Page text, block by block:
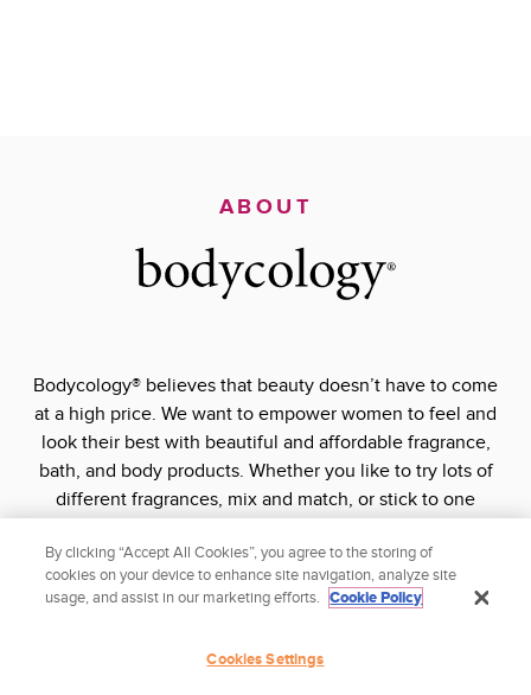
ABOUT
Bodycology® believes that beauty doesn’t have to come
at a high price. We want to empower women to feel and
look their best with beautiful and affordable fragrance,
bath, and body products. Whether you like to try lots of
different fragrances, mix and match, or stick to one
at a price you’ll love.
Stay pretty and shop smart with Bodycology®
By clicking “Accept All Cookies”, you agree to the storing of
cookies on your device to enhance site navigation, analyze site
usage, and assist in our marketing efforts. Cookie Policy
Cookies Settings